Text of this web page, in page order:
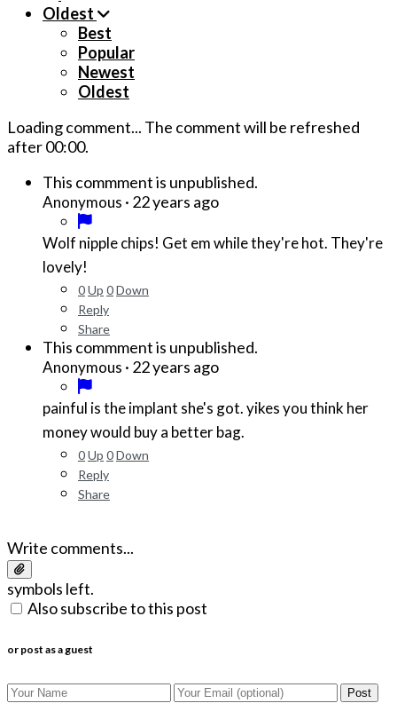
Oldest
Best
Popular
Newest
Oldest
Loading comment... The comment will be refreshed
after00:00.
This commment is unpublished.
Anonymous · 22 years ago
Wolf nipple chips! Get em while they're hot. They're
lovely!
0Up 0Down
Reply
Share
This commment is unpublished.
Anonymous · 22 years ago
painful is the implant she's got. yikes you think her
money would buy a better bag.
0Up 0Down
Reply
Share
Write comments...
symbols left.
Also subscribe to this post
or post as a guest
Post